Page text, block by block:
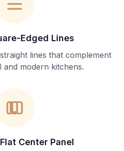
Edged Lines
lines that complement
and modern kitchens.
Center Panel